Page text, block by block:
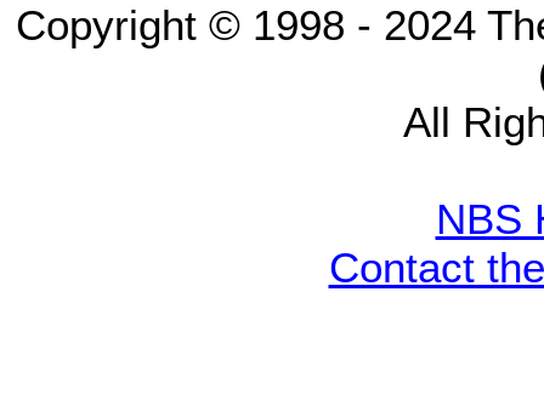
Copyright © 1998 - 2024
All
NBS
Contact